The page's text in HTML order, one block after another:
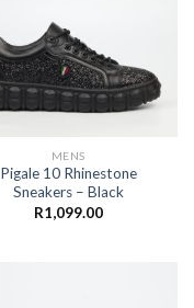
MENS
Pigale 10 Rhinestone
Sneakers – Black
R1,099.00